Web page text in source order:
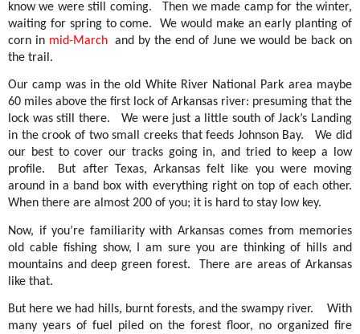
know we were still coming.
Then we made camp for the winter,
waiting for spring to come.
We would make an early planting of
corn in mid-March
and by the end of June we would be back on
the trail.
Our camp was in the old White River National Park area maybe
60 miles above the first lock of Arkansas river: presuming that the
lock was still there.
We were just a little south of Jack’s Landing
in the crook of two small creeks that feeds Johnson Bay.
We did
our best to cover our tracks going in, and tried to keep a low
profile.
But after Texas, Arkansas felt like you were moving
around in a band box with everything right on top of each other.
When there are almost 200 of you; it is hard to stay low key.
Now, if you’re familiarity with Arkansas comes from memories
old cable fishing show, I am sure you are thinking of hills and
mountains and deep green forest.
There are areas of Arkansas
like that.
But here we had hills, burnt forests, and the swampy river.
With
many years of fuel piled on the forest floor, no organized fire